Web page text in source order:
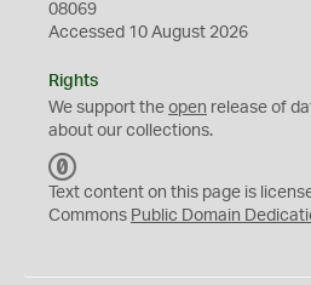
08069
Accessed 10 August 2026
Rights
We support the open release of
about our collections.
C
0
Text content on this page is
Commons Public Domain